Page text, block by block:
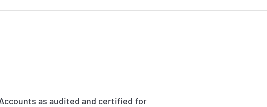
as audited and certified for